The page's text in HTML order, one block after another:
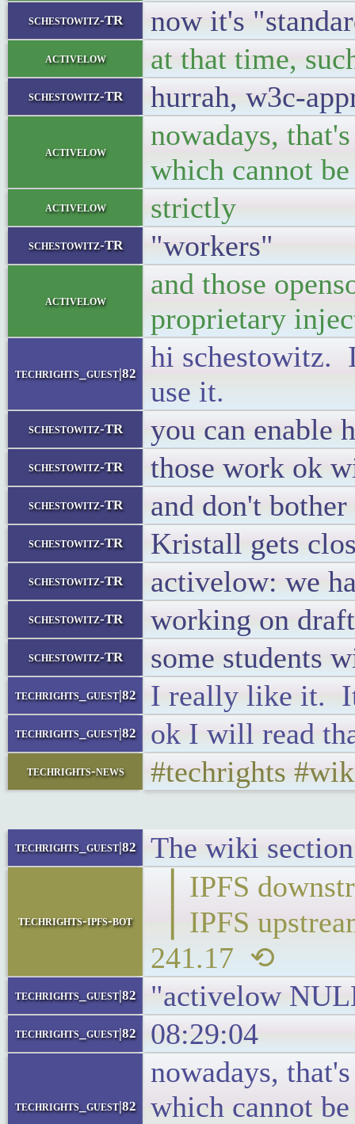
schestowitz-TR now it's
activelow at that time,
schestowitz-TR hurrah, w3c-
activelow
nowadays,
which cannot
activelow strictly
schestowitz-TR "workers"
activelow
and those
proprietary
techrights_guest|82
hi schestowitz.
use it.
schestowitz-TR you can enable
schestowitz-TR those work ok
schestowitz-TR and don't
schestowitz-TR Kristall gets
schestowitz-TR activelow: we
schestowitz-TR working on
schestowitz-TR some students
techrights_guest|82 I really like it. It
techrights_guest|82 ok I will read
techrights-news #techrights
techrights_guest|82 The wiki
techrights-ipfs-bot
▕ IPFS
▕ IPFS
241.17 ⟲
techrights_guest|82 "activelow
techrights_guest|82 08:29:04
techrights_guest|82
nowadays,
which cannot